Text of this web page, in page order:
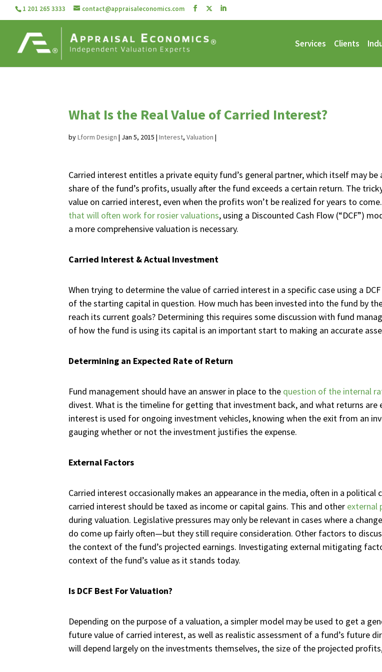
1 201 265 3333 contact@appraisaleconomics.com
Services Clients
What Is the Real Value of Carried Interest?
byLform Design | Jan 5, 2015 | Interest, Valuation |
Carried interest entitles a private equity fund’s general partner, which itself may
share of the fund’s profits, usually after the fund exceeds a certain return. The
value on carried interest, even when the profits won’t be realized for years to
that will often work for rosier valuations, using a Discounted Cash Flow (“DCF”)
a more comprehensive valuation is necessary.
Carried Interest & Actual Investment
When trying to determine the value of carried interest in a specific case using a
of the starting capital in question. How much has been invested into the fund by
reach its current goals? Determining this requires some discussion with fund
of how the fund is using its capital is an important start to making an accurate
Determining an Expected Rate of Return
Fund management should have an answer in place to the question of the internal
divest. What is the timeline for getting that investment back, and what returns are
interest is used for ongoing investment vehicles, knowing when the exit from an
gauging whether or not the investment justifies the expense.
External Factors
Carried interest occasionally makes an appearance in the media, often in a
carried interest should be taxed as income or capital gains. This and other external
during valuation. Legislative pressures may only be relevant in cases where a
do come up fairly often—but they still require consideration. Other factors to
the context of the fund’s projected earnings. Investigating external mitigating
context of the fund’s value as it stands today.
Is DCF Best For Valuation?
Depending on the purpose of a valuation, a simpler model may be used to get a
future value of carried interest, as well as realistic assessment of a fund’s future
will depend largely on the investments themselves, the size of the projected